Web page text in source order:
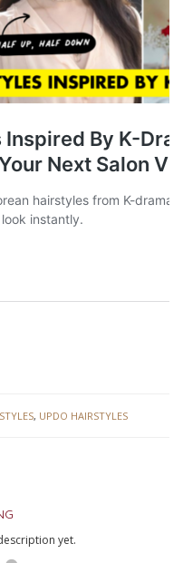
, UPDO HAIRSTYLES
yet.